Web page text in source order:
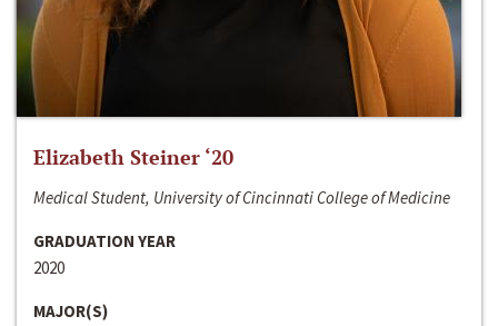
Elizabeth Steiner ‘20
Medical Student, University of Cincinnati College of Medicine
GRADUATION YEAR
2020
MAJOR(S)